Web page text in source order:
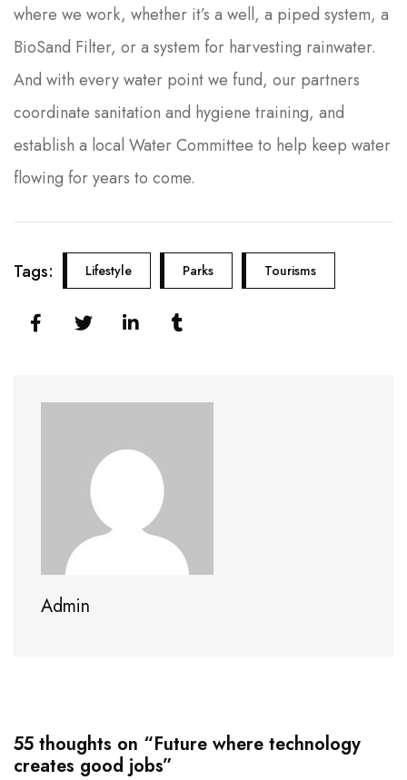
where we work, whether it’s a well, a piped system, a
BioSand Filter, or a system for harvesting rainwater.
And with every water point we fund, our partners
coordinate sanitation and hygiene training, and
establish a local Water Committee to help keep water
flowing for years to come.
Tags: Lifestyle Parks Tourisms
Admin
55 thoughts on “Future where technology
creates good jobs”